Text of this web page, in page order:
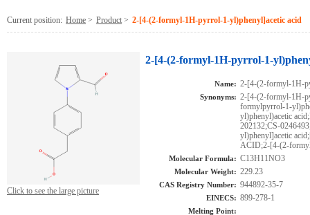
Current position: Home > Product > 2-[4-(2-formyl-1H-pyrrol-1-yl)phenyl]acetic acid
Click to see the large picture
2-[4-(2-formyl-1H-pyrrol-1-
Name: 2-[4-(2-formyl-1H-
Synonyms: 2-[4-(2-formyl-1H-
formylpyrrol-1-
yl)phenyl)acetic
202132;CS-
yl)phenyl]acetic
ACID;2-[4-(2-
Molecular Formula: C13H11NO3
Molecular Weight: 229.23
CAS Registry Number: 944892-35-7
EINECS: 899-278-1
Melting Point: